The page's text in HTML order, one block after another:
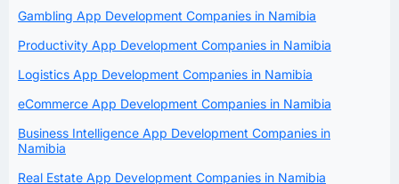
Gambling App Development Companies in Namibia
Productivity App Development Companies in Namibia
Logistics App Development Companies in Namibia
eCommerce App Development Companies in Namibia
Business Intelligence App Development Companies in
Namibia
Real Estate App Development Companies in Namibia